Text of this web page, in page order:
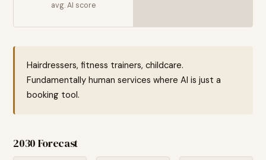
avg. AI score
Hairdressers, fitness trainers, childcare.
Fundamentally human services where AI is just a
booking tool.
2030 Forecast